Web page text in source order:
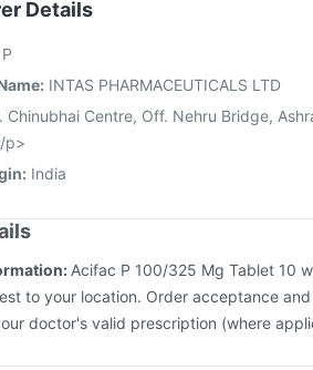
Vaccine
Details
: INTAS PHARMACEUTICALS LTD
Chinubhai Centre, Off. Nehru Bridge,
p>
: India
Acifac P 100/325 Mg Tablet 10
to your location. Order acceptance
doctor's valid prescription (where